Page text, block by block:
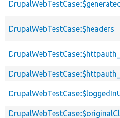
DrupalWebTestCase::$headers